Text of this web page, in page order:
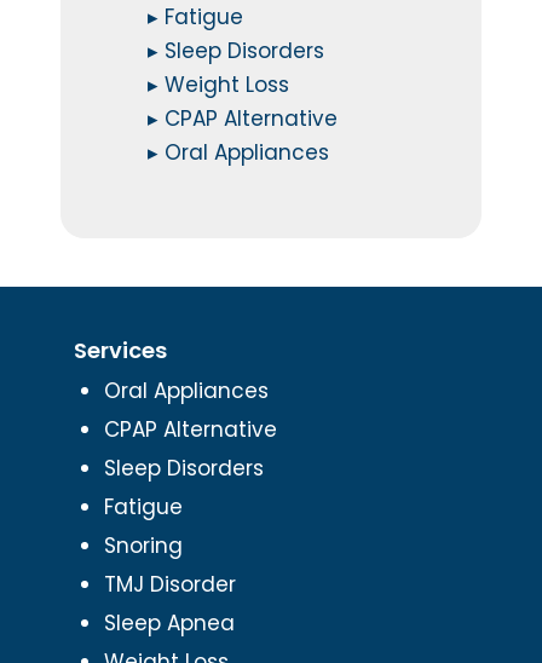
▸ Fatigue
▸ Sleep Disorders
▸ Weight Loss
▸ CPAP Alternative
▸ Oral Appliances
Services
Oral Appliances
CPAP Alternative
Sleep Disorders
Fatigue
Snoring
TMJ Disorder
Sleep Apnea